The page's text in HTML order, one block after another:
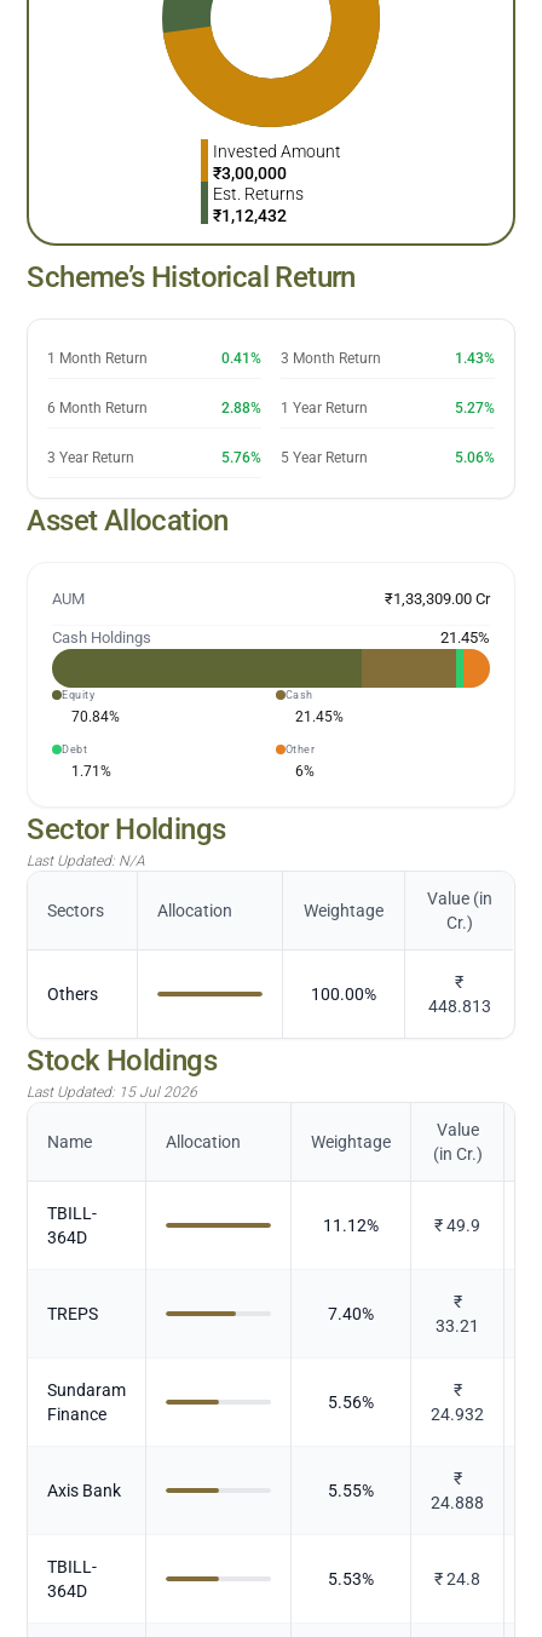
Invested Amount
₹3,00,000
Est. Returns
₹1,12,432
Scheme’s Historical Return
1 Month Return 0.41% 3 Month Return 1.43%
6 Month Return 2.88% 1 Year Return 5.27%
3 Year Return 5.76% 5 Year Return 5.06%
Asset Allocation
AUM ₹1,33,309.00 Cr
Cash Holdings 21.45%
Equity
70.84%
Cash
21.45%
Debt
1.71%
Other
6%
Sector Holdings
Last Updated: N/A
Sectors Allocation Weightage
Value (in
Cr.)
Others 100.00%
₹
448.813
Stock Holdings
Last Updated: 15 Jul 2026
Name Allocation Weightage
Value
(in Cr.)
TBILL-
364D
11.12% ₹49.9
TREPS 7.40%
₹
33.21
Sundaram
Finance
5.56%
₹
24.932
Axis Bank 5.55%
₹
24.888
TBILL-
364D
5.53% ₹24.8